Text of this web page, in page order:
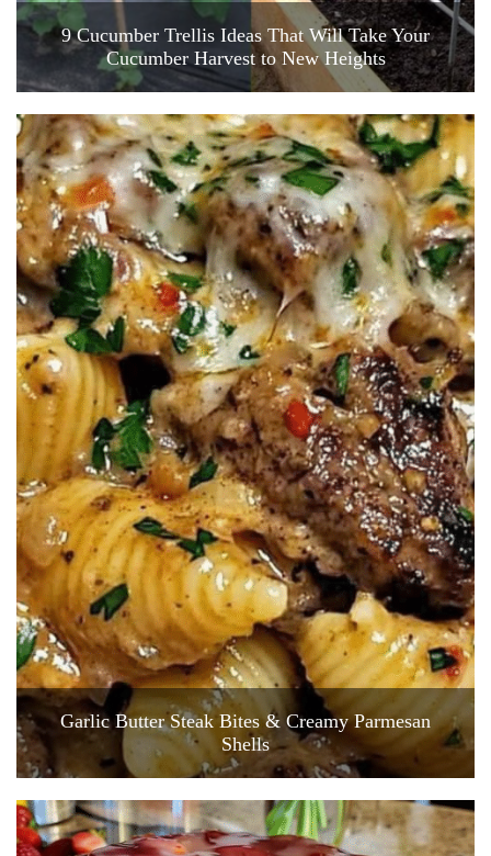
9 Cucumber Trellis Ideas That Will Take Your
Cucumber Harvest to New Heights
Garlic Butter Steak Bites & Creamy Parmesan
Shells